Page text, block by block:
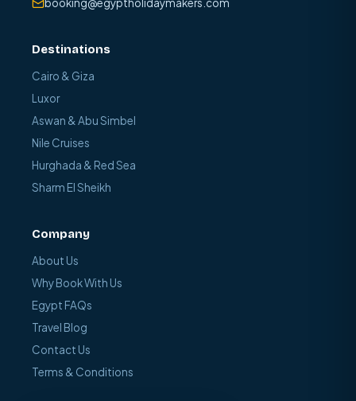
booking@egyptholidaymakers.com
Destinations
Cairo & Giza
Luxor
Aswan & Abu Simbel
Nile Cruises
Hurghada & Red Sea
Sharm El Sheikh
Company
About Us
Why Book With Us
Egypt FAQs
Travel Blog
Contact Us
Terms & Conditions